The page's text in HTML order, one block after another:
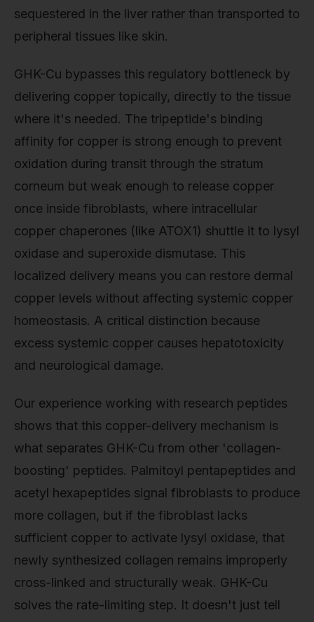
sequestered in the liver rather than transported to
peripheral tissues like skin.
GHK-Cu bypasses this regulatory bottleneck by
delivering copper topically, directly to the tissue
where it's needed. The tripeptide's binding
affinity for copper is strong enough to prevent
oxidation during transit through the stratum
corneum but weak enough to release copper
once inside fibroblasts, where intracellular
copper chaperones (like ATOX1) shuttle it to lysyl
oxidase and superoxide dismutase. This
localized delivery means you can restore dermal
copper levels without affecting systemic copper
homeostasis. A critical distinction because
excess systemic copper causes hepatotoxicity
and neurological damage.
Our experience working with research peptides
shows that this copper-delivery mechanism is
what separates GHK-Cu from other 'collagen-
boosting' peptides. Palmitoyl pentapeptides and
acetyl hexapeptides signal fibroblasts to produce
more collagen, but if the fibroblast lacks
sufficient copper to activate lysyl oxidase, that
newly synthesized collagen remains improperly
cross-linked and structurally weak. GHK-Cu
solves the rate-limiting step. It doesn't just tell